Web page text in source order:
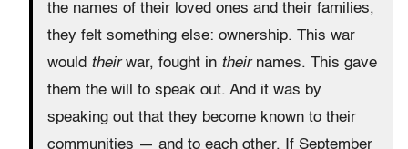
the names of their loved ones and their families,
they felt something else: ownership. This war
would theirwar, fought in theirnames. This gave
them the will to speak out. And it was by
speaking out that they become known to their
communities — and to each other. If September